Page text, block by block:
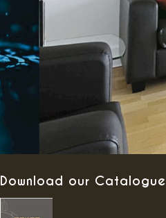
Download our Catalogue